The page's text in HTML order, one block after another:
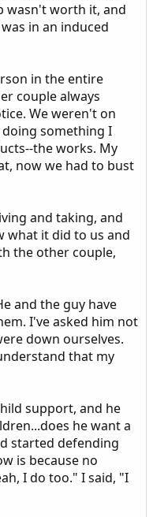
wasn't worth it, and
in an induced
in the entire
couple always
We weren't on
something I
the works. My
now we had to bust
and taking, and
what it did to us and
the other couple,
and the guy have
I've asked him not
down ourselves.
that my
support, and he
he want a
started defending
is because no
I do too." I said, "I